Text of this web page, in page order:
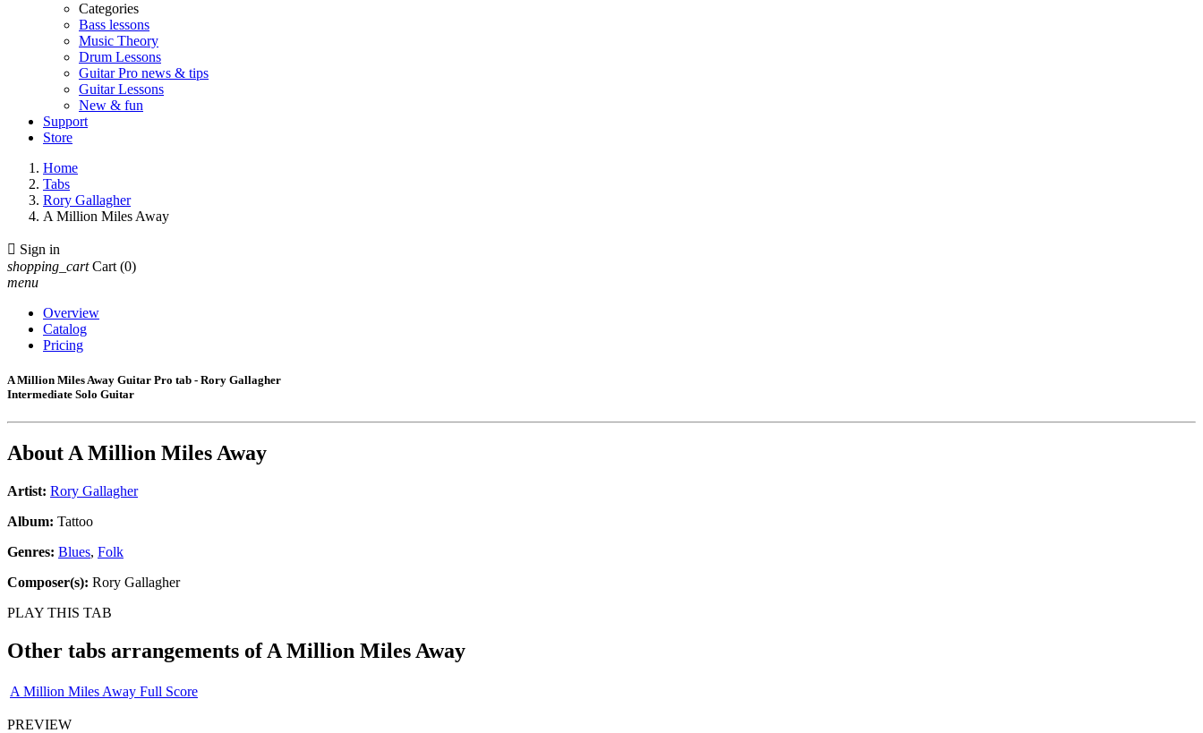
Categories
Bass lessons
Music Theory
Drum Lessons
Guitar Pro news & tips
Guitar Lessons
New & fun
Support
Store
Home
Tabs
Rory Gallagher
A Million Miles Away
 Sign in
shopping_cart Cart (0)
menu
Overview
Catalog
Pricing
A Million Miles Away Guitar Pro tab - Rory Gallagher
Intermediate Solo Guitar
AboutA Million Miles Away
Artist: Rory Gallagher
Album: Tattoo
Genres: Blues, Folk
Composer(s): Rory Gallagher
PLAY THIS TAB
Other tabs arrangements ofA Million Miles Away
A Million Miles Away Full Score
PREVIEW